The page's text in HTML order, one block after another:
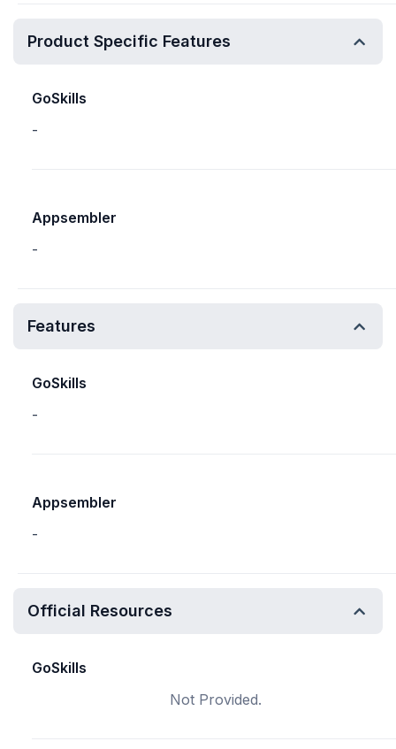
Product Specific Features
GoSkills
-
Appsembler
-
Features
GoSkills
-
Appsembler
-
Official Resources
GoSkills
Not Provided.